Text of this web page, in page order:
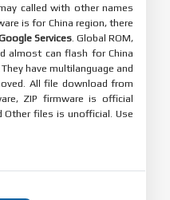
called with other names
is for China region, there
Services . Global ROM,
almost can flash for China
have multilanguage and
All file download from
ZIP firmware is official
Other files is unofficial. Use